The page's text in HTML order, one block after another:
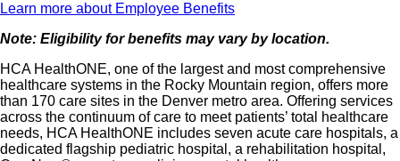
Current ARDMS certification with both Registered
Diagnostic Medical Sonographer (RDMS) and
Registered Vascular Technologist (RVT)
certification required. Current BLS Certification
through American Heart Association or American
Learn more about Employee Benefits
Note: Eligibility for benefits may vary by location.
HCA HealthONE, one of the largest and most comprehensive
healthcare systems in the Rocky Mountain region, offers more
than 170 care sites in the Denver metro area. Offering services
across the continuum of care to meet patients’ total healthcare
needs, HCA HealthONE includes seven acute care hospitals, a
dedicated flagship pediatric hospital, a rehabilitation hospital,